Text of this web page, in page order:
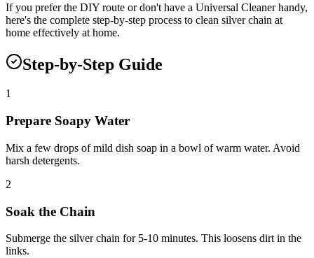
If you prefer the DIY route or don't have a Universal Cleaner handy,
here's the complete step-by-step process to clean silver chain at
home effectively at home.
Step-by-Step Guide
1
Prepare Soapy Water
Mix a few drops of mild dish soap in a bowl of warm water. Avoid
harsh detergents.
2
Soak the Chain
Submerge the silver chain for 5-10 minutes. This loosens dirt in the
links.